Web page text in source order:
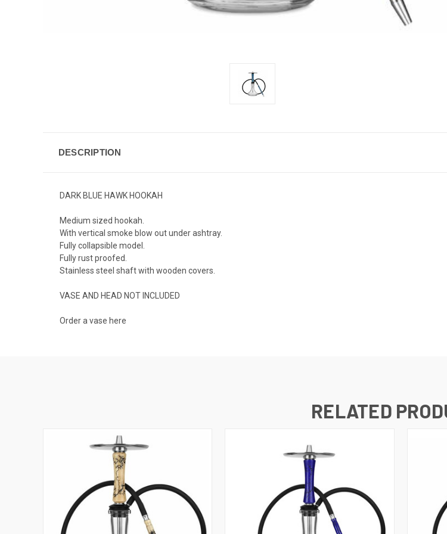
DESCRIPTION
DARK BLUE HAWK HOOKAH
Medium sized hookah.
With vertical smoke blow out under ashtray.
Fully collapsible model.
Fully rust proofed.
Stainless steel shaft with wooden covers.
VASE AND HEAD NOT INCLUDED
Order a vase here
RELATED